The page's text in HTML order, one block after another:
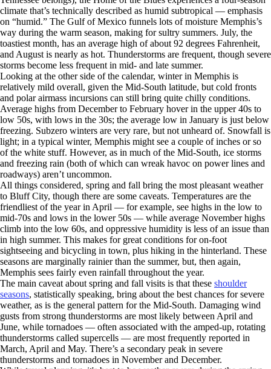
climate that’s technically described as humid subtropical — emphasis
on “humid.” The Gulf of Mexico funnels lots of moisture Memphis’s
way during the warm season, making for sultry summers. July, the
toastiest month, has an average high of about 92 degrees Fahrenheit,
and August is nearly as hot. Thunderstorms are frequent, though severe
storms become less frequent in mid- and late summer.
Looking at the other side of the calendar, winter in Memphis is
relatively mild overall, given the Mid-South latitude, but cold fronts
and polar airmass incursions can still bring quite chilly conditions.
Average highs from December to February hover in the upper 40s to
low 50s, with lows in the 30s; the average low in January is just below
freezing. Subzero winters are very rare, but not unheard of. Snowfall is
light; in a typical winter, Memphis might see a couple of inches or so
of the white stuff. However, as in much of the Mid-South, ice storms
and freezing rain (both of which can wreak havoc on power lines and
roadways) aren’t uncommon.
All things considered, spring and fall bring the most pleasant weather
to Bluff City, though there are some caveats. Temperatures are the
friendliest of the year in April — for example, see highs in the low to
mid-70s and lows in the lower 50s — while average November highs
climb into the low 60s, and oppressive humidity is less of an issue than
in high summer. This makes for great conditions for on-foot
sightseeing and bicycling in town, plus hiking in the hinterland. These
seasons are marginally rainier than the summer, but, then again,
Memphis sees fairly even rainfall throughout the year.
The main caveat about spring and fall visits is that these shoulder
seasons, statistically speaking, bring about the best chances for severe
weather, as is the general pattern for the Mid-South. Damaging wind
gusts from strong thunderstorms are most likely between April and
June, while tornadoes — often associated with the amped-up, rotating
thunderstorms called supercells — are most frequently reported in
March, April and May. There’s a secondary peak in severe
thunderstorms and tornadoes in November and December.